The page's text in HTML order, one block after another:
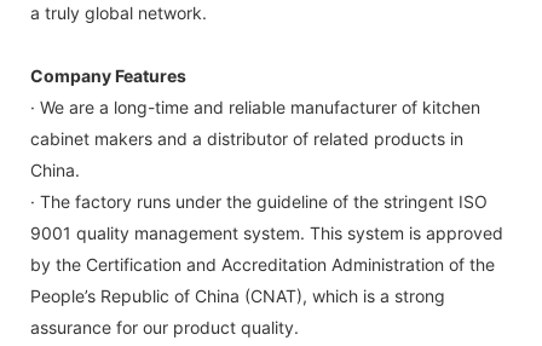
a truly global network.
Company Features
· We are a long-time and reliable manufacturer of kitchen
cabinet makers and a distributor of related products in
China.
· The factory runs under the guideline of the stringent ISO
9001 quality management system. This system is approved
by the Certification and Accreditation Administration of the
People’s Republic of China (CNAT), which is a strong
assurance for our product quality.